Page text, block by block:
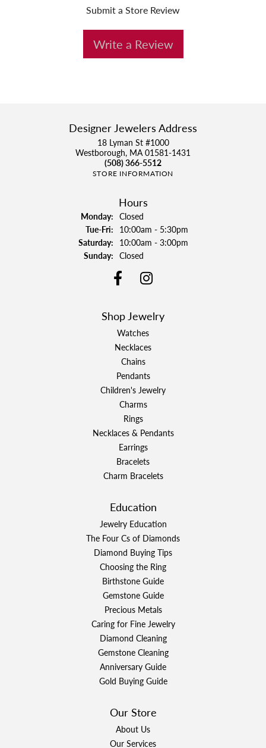
Submit a Store Review
Write a Review
Designer Jewelers Address
18 Lyman St #1000
Westborough, MA 01581-1431
(508) 366-5512
STORE INFORMATION
Hours
Monday: Closed
Tue-Fri:Tuesday - Friday:
10:00am - 5:30pm
Saturday: 10:00am - 3:00pm
Sunday: Closed
Shop Jewelry
Watches
Necklaces
Chains
Pendants
Children's Jewelry
Charms
Rings
Necklaces & Pendants
Earrings
Bracelets
Charm Bracelets
Education
Jewelry Education
The Four Cs of Diamonds
Diamond Buying Tips
Choosing the Ring
Birthstone Guide
Gemstone Guide
Precious Metals
Caring for Fine Jewelry
Diamond Cleaning
Gemstone Cleaning
Anniversary Guide
Gold Buying Guide
Our Store
About Us
Our Services